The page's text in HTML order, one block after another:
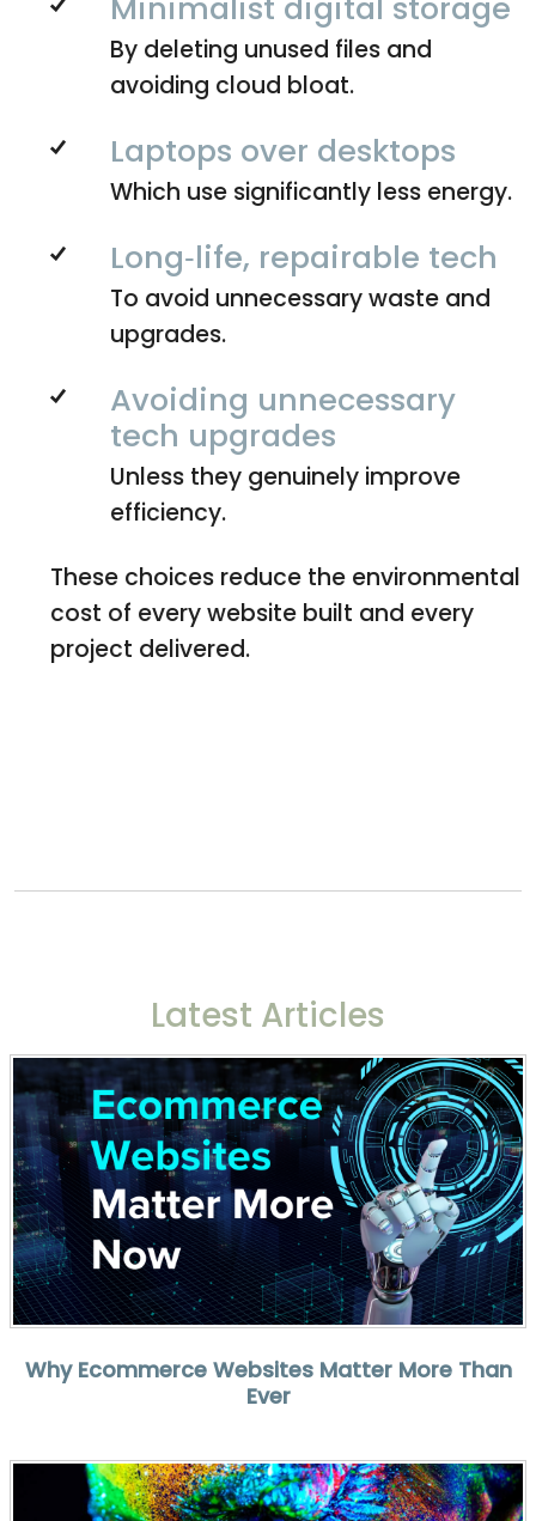
By deleting unused files and
avoiding cloud bloat.
Laptops over desktops
Which use significantly less energy.
Long‑life, repairable tech
To avoid unnecessary waste and
upgrades.
Avoiding unnecessary
tech upgrades
Unless they genuinely improve
efficiency.
These choices reduce the environmental
cost of every website built and every
project delivered.
Latest Articles
Why Ecommerce Websites Matter More Than
Ever